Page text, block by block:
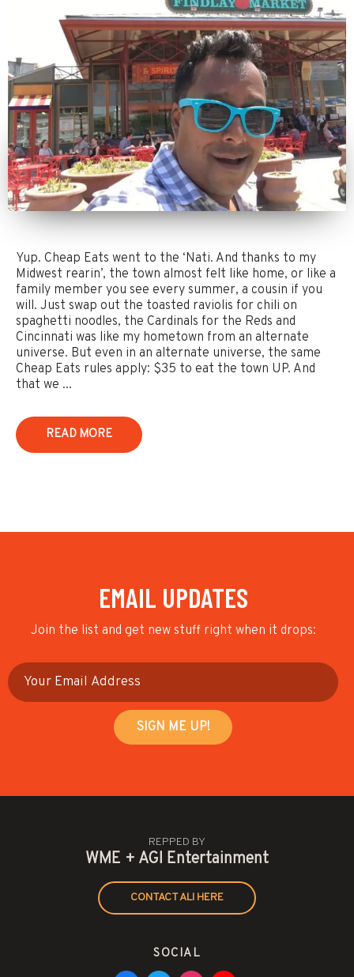
Yup. Cheap Eats went to the ‘Nati. And thanks to my
Midwest rearin’, the town almost felt like home, or like a
family member you see every summer, a cousin if you
will. Just swap out the toasted raviolis for chili on
spaghetti noodles, the Cardinals for the Reds and
Cincinnati was like my hometown from an alternate
universe. But even in an alternate universe, the same
Cheap Eats rules apply: $35 to eat the town UP. And
that we ...
READ MORE
EMAIL UPDATES
Join the list and get new stuff right when it drops:
REPPED BY
WME + AGI Entertainment
CONTACT ALI HERE
SOCIAL